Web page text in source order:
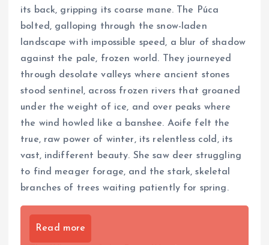
its back, gripping its coarse mane. The Púca
bolted, galloping through the snow-laden
landscape with impossible speed, a blur of shadow
against the pale, frozen world. They journeyed
through desolate valleys where ancient stones
stood sentinel, across frozen rivers that groaned
under the weight of ice, and over peaks where
the wind howled like a banshee. Aoife felt the
true, raw power of winter, its relentless cold, its
vast, indifferent beauty. She saw deer struggling
to find meager forage, and the stark, skeletal
branches of trees waiting patiently for spring.
Read more